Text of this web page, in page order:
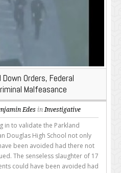
Orders, Federal
Malfeasance
Edes in Investigative
in to validate the Parkland
Douglas High School not only
been avoided had there not
The senseless slaughter of 17
could have been avoided had